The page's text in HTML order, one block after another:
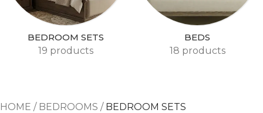
BEDROOM SETS
19 products
BEDS
18 products
HOME / BEDROOMS / BEDROOM SETS